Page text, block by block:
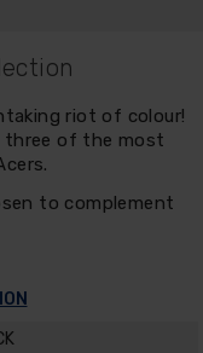
riot of colour!
three of the most
to complement